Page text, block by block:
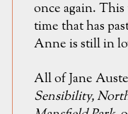
once again.
time that has
Anne is still in
All of Jane
Sensibility,